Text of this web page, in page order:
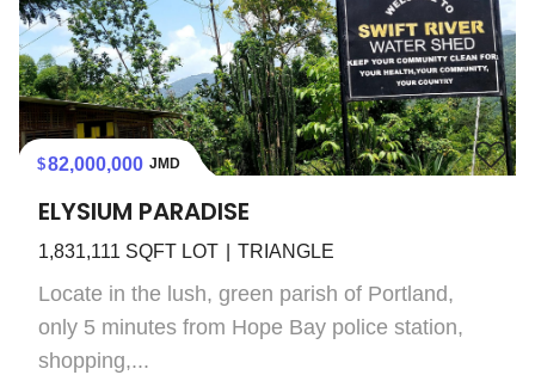
82,000,000 JMD
ELYSIUM PARADISE
1,831,111 SQFT LOT TRIANGLE
Locate in the lush, green parish of Portland,
only 5 minutes from Hope Bay police station,
shopping,...